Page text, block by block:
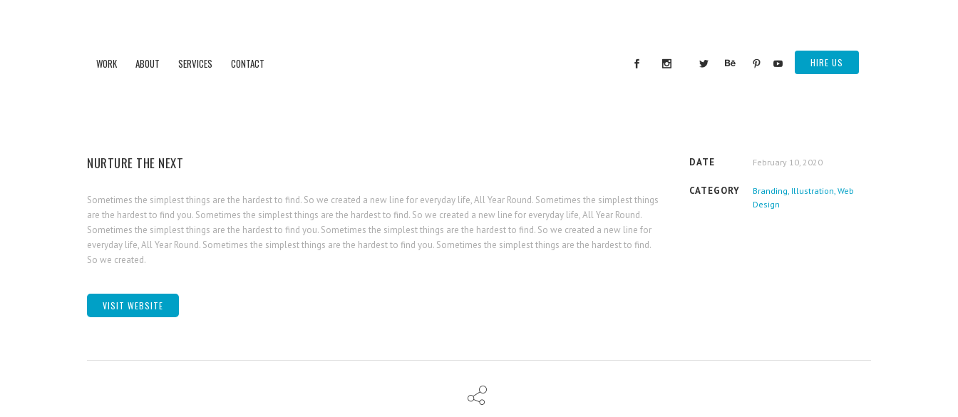
HIRE US
WORK ABOUT SERVICES CONTACT
NURTURE THE NEXT
Sometimes the simplest things are the hardest to find. So we created a new line for everyday life, All Year Round. Sometimes the simplest things
are the hardest to find you. Sometimes the simplest things are the hardest to find. So we created a new line for everyday life, All Year Round.
Sometimes the simplest things are the hardest to find you. Sometimes the simplest things are the hardest to find. So we created a new line for
everyday life, All Year Round. Sometimes the simplest things are the hardest to find you. Sometimes the simplest things are the hardest to find.
So we created.
VISIT WEBSITE
DATE February 10, 2020
CATEGORY
Branding, Illustration, Web
Design